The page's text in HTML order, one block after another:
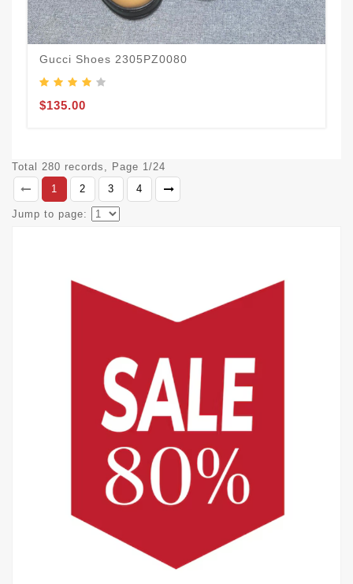
Gucci Shoes 2305PZ0080
$135.00
Total 280 records, Page 1/24
1
2 3 4
Jump to page: